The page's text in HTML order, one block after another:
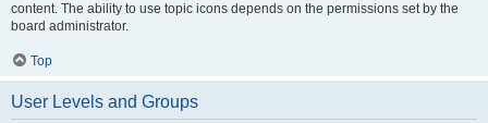
content. The ability to use topic icons depends on the permissions set by the
board administrator.
Top
User Levels and Groups